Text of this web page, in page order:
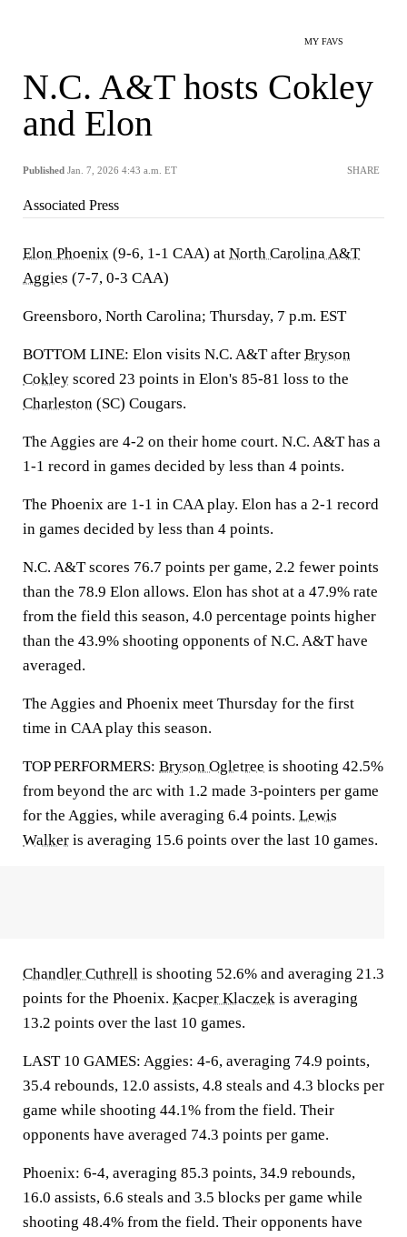
MY FAVS
N.C. A&T hosts Cokley
and Elon
Published Jan. 7, 2026 4:43 a.m. ET SHARE
Associated Press
Elon Phoenix (9-6, 1-1 CAA) at North Carolina A&T
Aggies (7-7, 0-3 CAA)
Greensboro, North Carolina; Thursday, 7 p.m. EST
BOTTOM LINE: Elon visits N.C. A&T after Bryson
Cokley scored 23 points in Elon's 85-81 loss to the
Charleston (SC) Cougars.
The Aggies are 4-2 on their home court. N.C. A&T has a
1-1 record in games decided by less than 4 points.
The Phoenix are 1-1 in CAA play. Elon has a 2-1 record
in games decided by less than 4 points.
N.C. A&T scores 76.7 points per game, 2.2 fewer points
than the 78.9 Elon allows. Elon has shot at a 47.9% rate
from the field this season, 4.0 percentage points higher
than the 43.9% shooting opponents of N.C. A&T have
averaged.
The Aggies and Phoenix meet Thursday for the first
time in CAA play this season.
TOP PERFORMERS: Bryson Ogletree is shooting 42.5%
from beyond the arc with 1.2 made 3-pointers per game
for the Aggies, while averaging 6.4 points. Lewis
Walker is averaging 15.6 points over the last 10 games.
Chandler Cuthrell is shooting 52.6% and averaging 21.3
points for the Phoenix. Kacper Klaczek is averaging
13.2 points over the last 10 games.
LAST 10 GAMES: Aggies: 4-6, averaging 74.9 points,
35.4 rebounds, 12.0 assists, 4.8 steals and 4.3 blocks per
game while shooting 44.1% from the field. Their
opponents have averaged 74.3 points per game.
Phoenix: 6-4, averaging 85.3 points, 34.9 rebounds,
16.0 assists, 6.6 steals and 3.5 blocks per game while
shooting 48.4% from the field. Their opponents have